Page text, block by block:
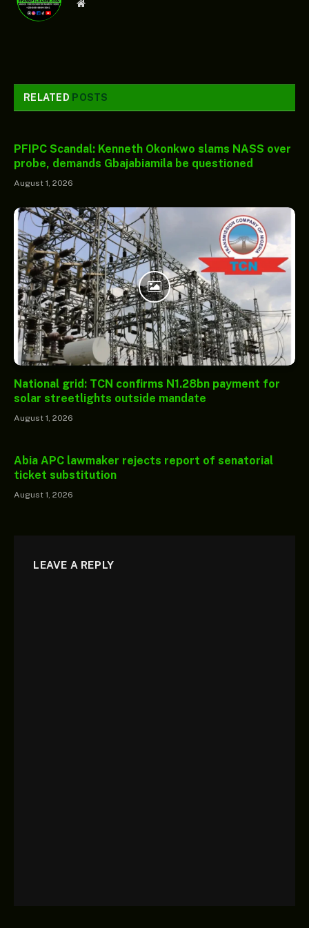
Website
RELATED POSTS
PFIPC Scandal: Kenneth Okonkwo slams NASS over
probe, demands Gbajabiamila be questioned
August 1, 2026
National grid: TCN confirms N1.28bn payment for
solar streetlights outside mandate
August 1, 2026
Abia APC lawmaker rejects report of senatorial
ticket substitution
August 1, 2026
LEAVE A REPLY